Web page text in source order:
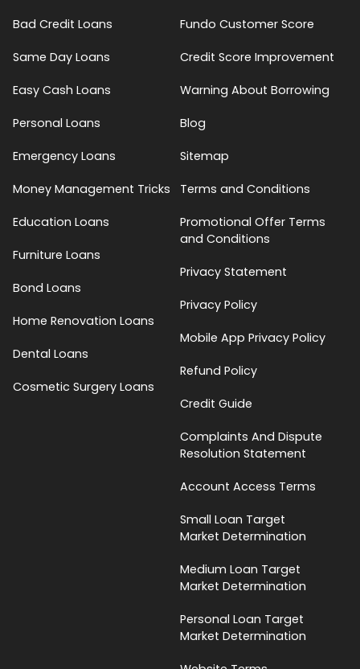
Bad Credit Loans
Same Day Loans
Easy Cash Loans
Personal Loans
Emergency Loans
Money Management Tricks
Education Loans
Furniture Loans
Bond Loans
Home Renovation Loans
Dental Loans
Cosmetic Surgery Loans
Fundo Customer Score
Credit Score Improvement
Warning About Borrowing
Blog
Sitemap
Terms and Conditions
Promotional Offer Terms
and Conditions
Privacy Statement
Privacy Policy
Mobile App Privacy Policy
Refund Policy
Credit Guide
Complaints And Dispute
Resolution Statement
Account Access Terms
Small Loan Target
Market Determination
Medium Loan Target
Market Determination
Personal Loan Target
Market Determination